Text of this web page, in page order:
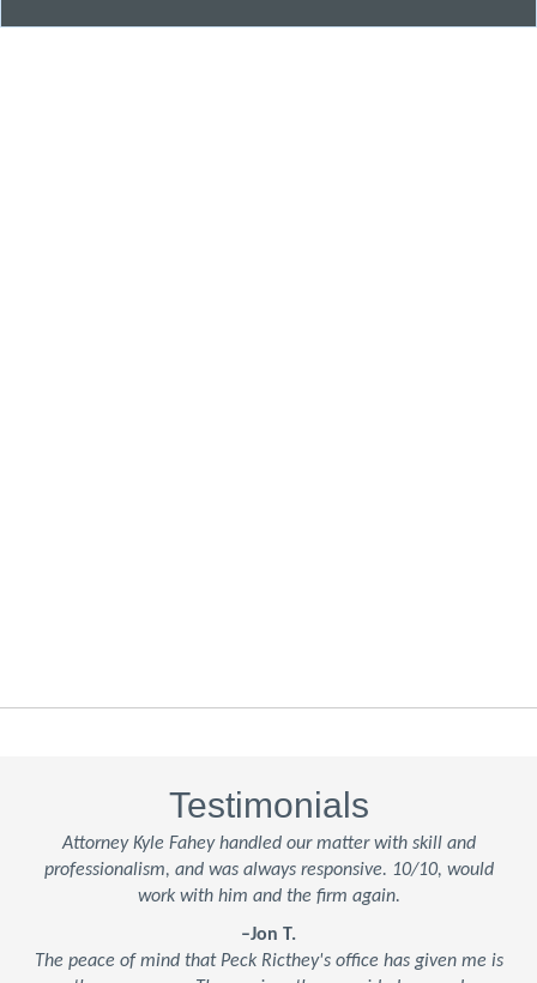
Testimonials
Attorney Kyle Fahey handled our matter with skill and
professionalism, and was always responsive. 10/10, would
work with him and the firm again.
–Jon T.
The peace of mind that Peck Ricthey's office has given me is